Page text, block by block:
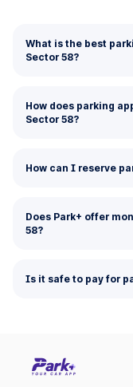
What is the best
Sector 58?
How does parking
Sector 58?
How can I reserve
Does Park+ offer
58?
Is it safe to pay for